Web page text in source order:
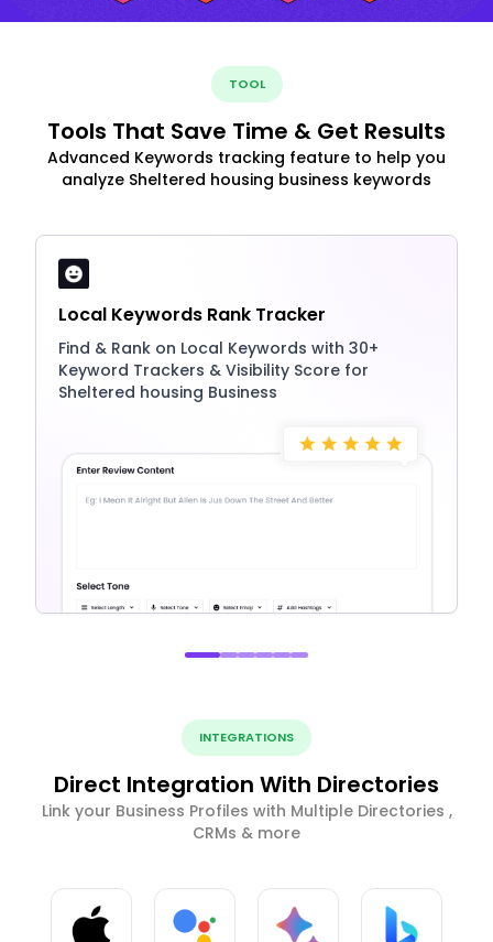
TOOL
Tools That Save Time & Get Results
Advanced Keywords tracking feature to help you
analyze Sheltered housing business keywords
Local Keywords Rank Tracker
Find & Rank on Local Keywords with 30+
Keyword Trackers & Visibility Score for
Sheltered housing Business
INTEGRATIONS
Direct Integration With Directories
Link your Business Profiles with Multiple Directories ,
CRMs & more